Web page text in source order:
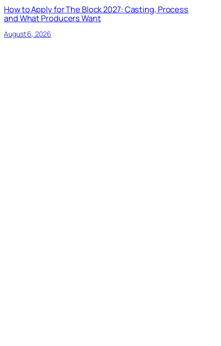
How to Apply for The Block 2027: Casting, Process
and What Producers Want
August 6, 2026